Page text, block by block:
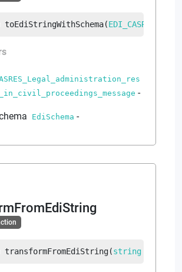
toEdiStringWithSchema(
-
EdiSchema -
transformFromEdiString(string